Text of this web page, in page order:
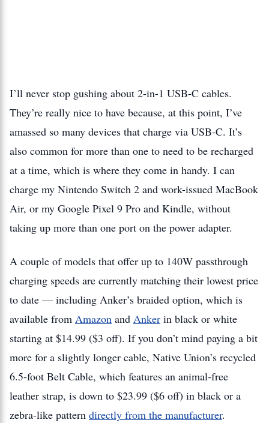
I’ll never stop gushing about 2-in-1 USB-C cables.
They’re really nice to have because, at this point, I’ve
amassed so many devices that charge via USB-C. It’s
also common for more than one to need to be recharged
at a time, which is where they come in handy. I can
charge my Nintendo Switch 2 and work-issued MacBook
Air, or my Google Pixel 9 Pro and Kindle, without
taking up more than one port on the power adapter.
A couple of models that offer up to 140W passthrough
charging speeds are currently matching their lowest price
to date — including Anker’s braided option, which is
available from Amazon and Anker in black or white
starting at $14.99 ($3 off). If you don’t mind paying a bit
more for a slightly longer cable, Native Union’s recycled
6.5-foot Belt Cable, which features an animal-free
leather strap, is down to $23.99 ($6 off) in black or a
zebra-like pattern directly from the manufacturer.